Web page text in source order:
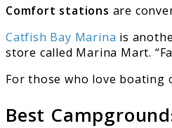
Comfort stations are
Catfish Bay Marina is
store called Marina Mart.
For those who love boating
Best